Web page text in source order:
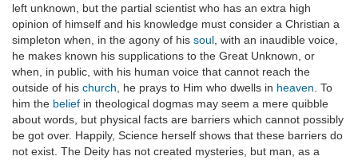
left unknown, but the partial scientist who has an extra high
opinion of himself and his knowledge must consider a Christian a
simpleton when, in the agony of his soul , with an inaudible voice,
he makes known his supplications to the Great Unknown, or
when, in public, with his human voice that cannot reach the
outside of his church , he prays to Him who dwells in heaven . To
him the belief in theological dogmas may seem a mere quibble
about words, but physical facts are barriers which cannot possibly
be got over. Happily, Science herself shows that these barriers do
not exist. The Deity has not created mysteries, but man, as a